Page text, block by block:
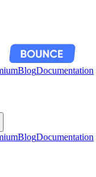
BlogDocumentation
BlogDocumentation